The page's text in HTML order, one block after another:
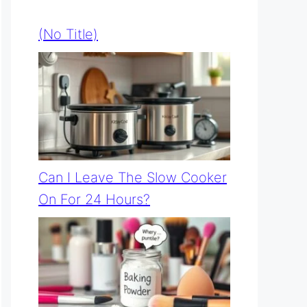
(no Title)
Can I Leave The Slow Cooker
On For 24 Hours?